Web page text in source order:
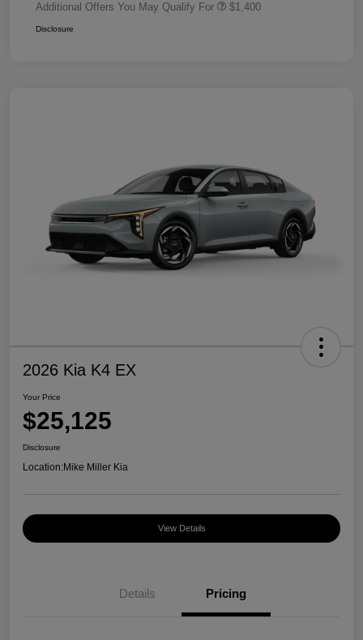
Additional Offers You May Qualify For $1,400
Disclosure
2026 Kia K4 EX
Your Price
$25,125
Disclosure
Location:Mike Miller Kia
View Details
Details Pricing